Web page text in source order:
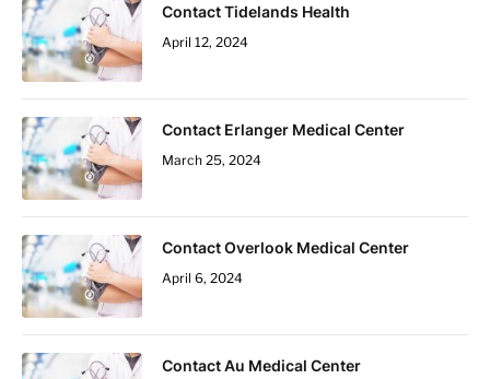
Contact Tidelands Health
April 12, 2024
Contact Erlanger Medical Center
March 25, 2024
Contact Overlook Medical Center
April 6, 2024
Contact Au Medical Center